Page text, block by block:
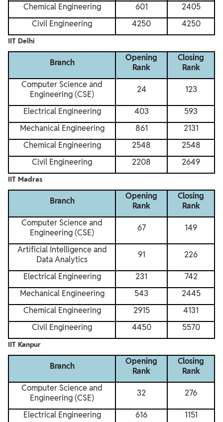
Chemical Engineering 601
2405
Civil Engineering
4250 4250
IIT Delhi
Branch
Opening
Rank
Closing
Rank
Computer Science and
Engineering (CSE)
24 123
Electrical Engineering 403
593
Mechanical Engineering
861
2131
Chemical Engineering
2548
2548
Civil Engineering
2208 2649
IIT Madras
Branch
Opening
Rank
Closing
Rank
Computer Science and
Engineering (CSE)
67 149
Artificial Intelligence and
Data Analytics
91 226
Electrical Engineering 231
742
Mechanical Engineering
543
2445
Chemical Engineering
2915
4131
Civil Engineering
4450 5570
IIT Kanpur
Branch
Opening
Rank
Closing
Rank
Computer Science and
Engineering (CSE)
32 276
Electrical Engineering 616
1151